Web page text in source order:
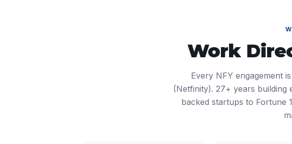
Work
Every NFY engagement
(Netfinity). 27+ years
backed startups to